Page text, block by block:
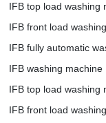
IFB top load washing
IFB front load
IFB fully automatic
IFB washing
IFB top load washing
IFB front load